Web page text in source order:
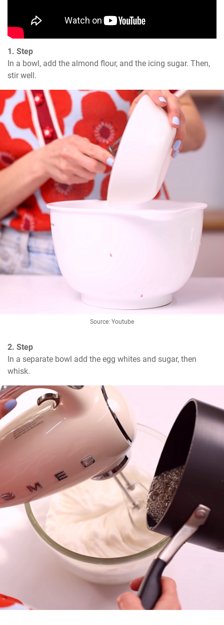
1. Step
In a bowl, add the almond flour, and the icing sugar. Then,
stir well.
Source: Youtube
2. Step
In a separate bowl add the egg whites and sugar, then
whisk.